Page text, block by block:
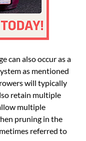
can also occur as a
as mentioned
will typically
retain multiple
multiple
pruning in the
referred to